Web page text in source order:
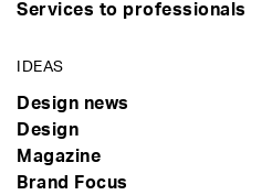
Services to professionals
IDEAS
Design news
Design
Magazine
Brand Focus